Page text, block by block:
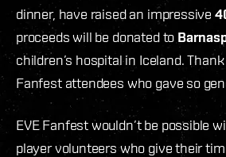
dinner, have raised an impressive
proceeds will be donated to
children’s hospital in Iceland.
Fanfest attendees who gave so
EVE Fanfest wouldn’t be possible
player volunteers who give their